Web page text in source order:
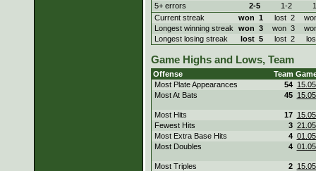
5+ errors
2-5 1-2
Current streak
won 1 lost 2
Longest winning streak
won 3 won 3
Longest losing streak
lost 5 lost 2
Game Highs and Lows, Team
Offense Team
Most Plate Appearances
54
Most At Bats
45
Most Hits 17
Fewest Hits
3
Most Extra Base Hits
4
Most Doubles
4
Most Triples 2